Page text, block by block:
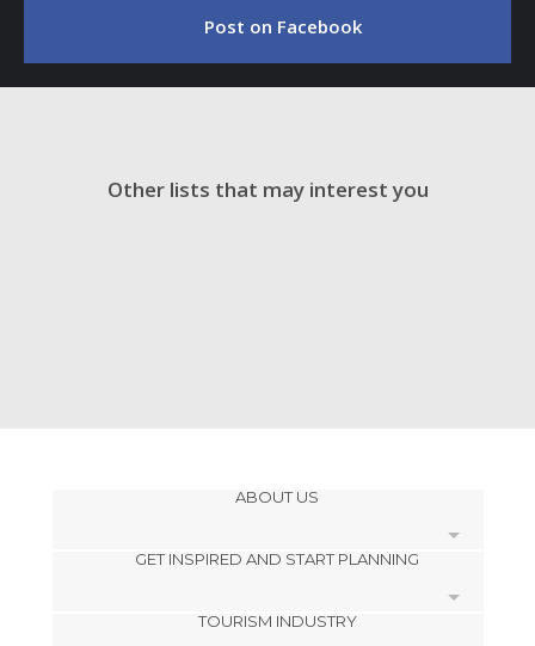
Post on Facebook
Other lists that may interest you
ABOUT US
GET INSPIRED AND START PLANNING
TOURISM INDUSTRY